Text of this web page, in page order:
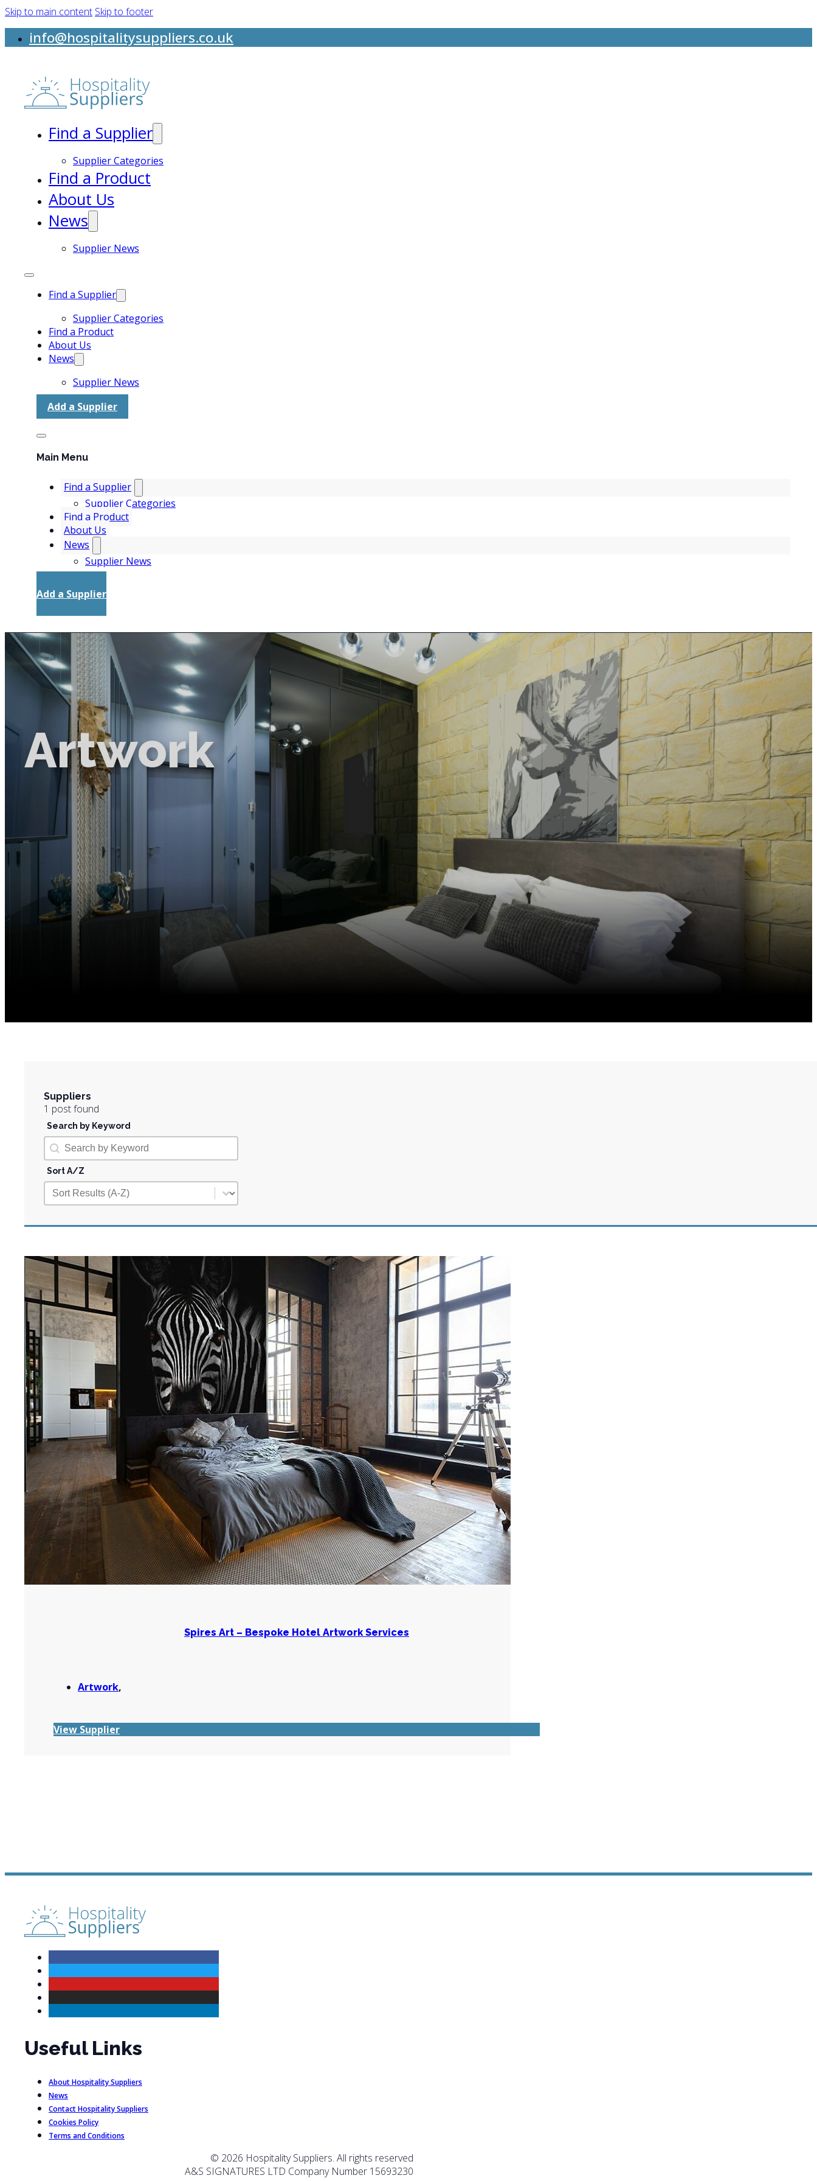
Skip to main content Skip to footer
info@hospitalitysuppliers.co.uk
Find a Supplier
Supplier Categories
Find a Product
About Us
News
Supplier News
Find a Supplier
Supplier Categories
Find a Product
About Us
News
Supplier News
Add a Supplier
Main Menu
Find a Supplier
Supplier Categories
Find a Product
About Us
News
Supplier News
Add a Supplier
Artwork
Suppliers
1 post found
Search by Keyword
Search by Keyword
Search by Keyword
Sort A/Z
Sort A/Z
Sort A/Z
Spires Art – Bespoke Hotel Artwork Services
Artwork,
View Supplier
Useful Links
About Hospitality Suppliers
News
Contact Hospitality Suppliers
Cookies Policy
Terms and Conditions
© 2026 Hospitality Suppliers. All rights reserved
A&S SIGNATURES LTD Company Number 15693230